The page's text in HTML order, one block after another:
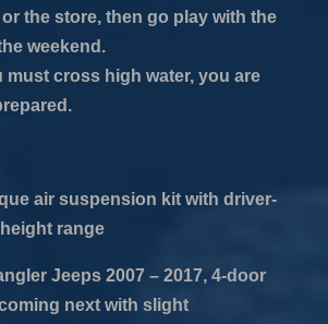
the store, then go play with the
weekend.
must cross high water, you are
air suspension kit with driver-
range
Jeeps 2007 – 2017, 4-door
next with slight